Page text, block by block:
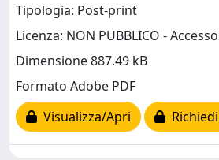
Tipologia: Post-print
Licenza: NON PUBBLICO -
Dimensione 887.49 kB
Formato Adobe PDF
Visualizza/Apri